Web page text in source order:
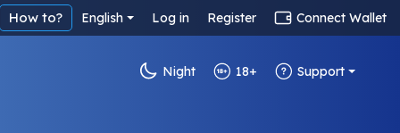
How to? English Log in Register Connect Wallet
Night 18+ Support